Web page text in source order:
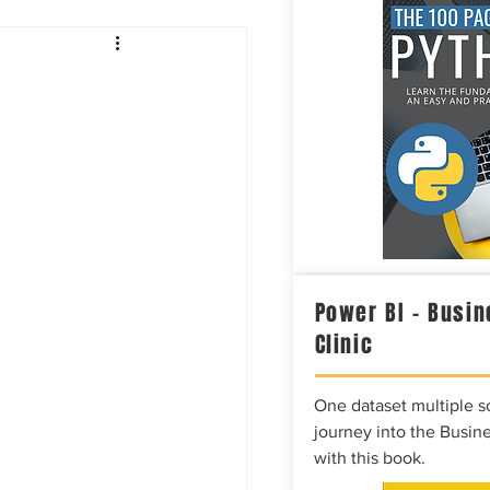
Power BI –
Clinic
One dataset multiple
journey into the
with this book.